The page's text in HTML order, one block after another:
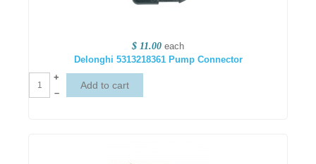
$ 11.00 each
Delonghi 5313218361 Pump Connector
+
–